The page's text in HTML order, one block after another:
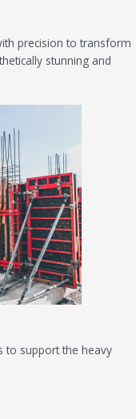
precision to transform
stunning and
to support the heavy